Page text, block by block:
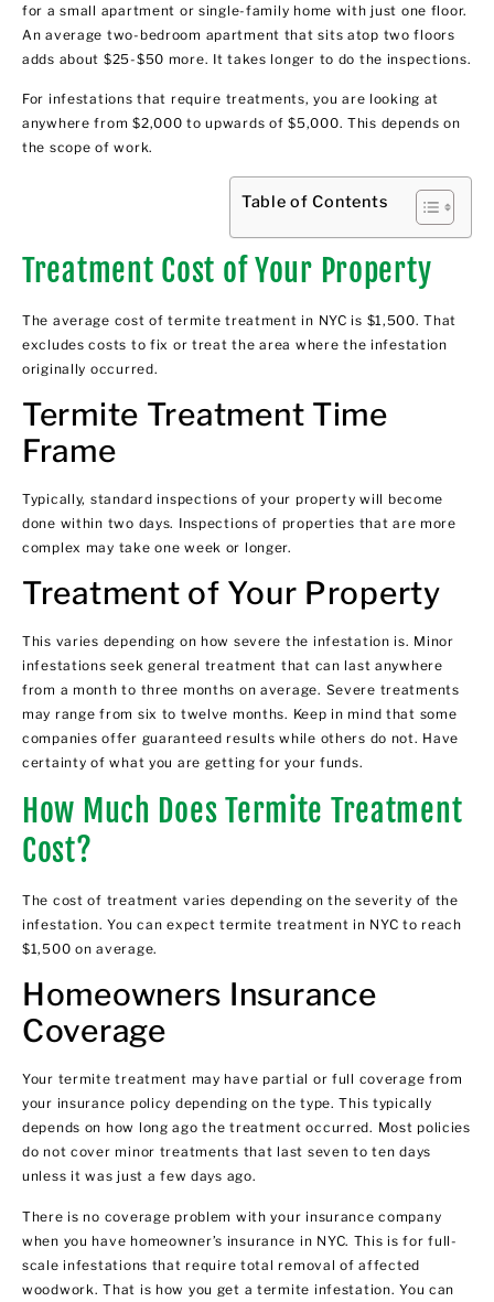
for a small apartment or single-family home with just one floor.
An average two-bedroom apartment that sits atop two floors
adds about $25-$50 more. It takes longer to do the inspections.
For infestations that require treatments, you are looking at
anywhere from $2,000 to upwards of $5,000. This depends on
the scope of work.
Table of Contents
Treatment Cost of Your Property
The average cost oftermite treatment in NYC is $1,500. That
excludes costs to fix or treat the area where the infestation
originally occurred.
Termite Treatment Time
Frame
Typically, standard inspections of your property will become
done within two days. Inspections of properties that are more
complex may take one week or longer.
Treatment of Your Property
This varies depending on how severe the infestation is. Minor
infestations seek general treatment that can last anywhere
from a month to three months on average. Severe treatments
may range from six to twelve months. Keep in mind that some
companies offer guaranteed results while others do not. Have
certainty of what you are getting for your funds.
How Much Does Termite Treatment
Cost?
The cost of treatment varies depending on the severity of the
infestation. You can expect termite treatment in NYC to reach
$1,500 on average.
Homeowners Insurance
Coverage
Your termite treatment may have partial or full coverage from
your insurance policy depending on the type. This typically
depends on how long ago the treatment occurred. Most policies
do not cover minor treatments that last seven to ten days
unless it was just a few days ago.
There is no coverage problem with your insurance company
when you have homeowner’s insurance in NYC. This is for full-
scale infestations that require total removal of affected
woodwork. That is how you get a termite infestation. You can